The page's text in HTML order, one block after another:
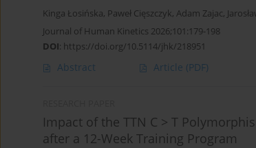
Kinga Łosińska, Paweł Cięszczyk, Adam Zajac,
Journal of Human Kinetics 2026;101:179-198
DOI: https://doi.org/10.5114/jhk/218951
Abstract Article (PDF)
Impact of the TTN C > T
after a 12-Week Training Program